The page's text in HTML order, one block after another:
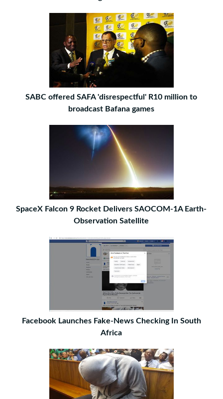
SABC offered SAFA 'disrespectful' R10 million to
broadcast Bafana games
SpaceX Falcon 9 Rocket Delivers SAOCOM-1A Earth-
Observation Satellite
Facebook Launches Fake-News Checking In South
Africa